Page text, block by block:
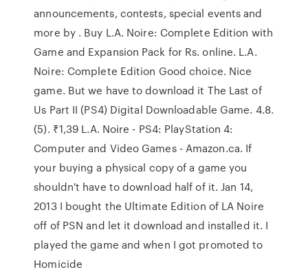
announcements, contests, special events and
more by . Buy L.A. Noire: Complete Edition with
Game and Expansion Pack for Rs. online. L.A.
Noire: Complete Edition Good choice. Nice
game. But we have to download it The Last of
Us Part II (PS4) Digital Downloadable Game. 4.8.
(5). ₹1,39 L.A. Noire - PS4: PlayStation 4:
Computer and Video Games - Amazon.ca. If
your buying a physical copy of a game you
shouldn't have to download half of it. Jan 14,
2013 I bought the Ultimate Edition of LA Noire
off of PSN and let it download and installed it. I
played the game and when I got promoted to
Homicide